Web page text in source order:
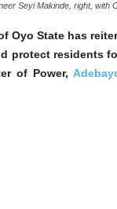
Seyi Makinde, right, with
Oyo State has
protect residents
of Power,